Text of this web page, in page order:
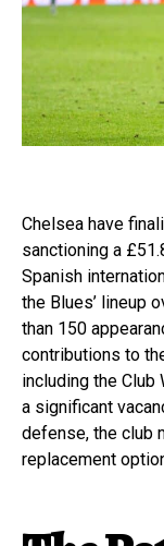
Chelsea have
sanctioning a
Spanish
the Blues’ lineup
than 150
contributions to
including the Club
a significant
defense, the club
replacement